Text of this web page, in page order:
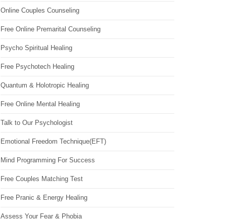
Online Couples Counseling
Free Online Premarital Counseling
Psycho Spiritual Healing
Free Psychotech Healing
Quantum & Holotropic Healing
Free Online Mental Healing
Talk to Our Psychologist
Emotional Freedom Technique(EFT)
Mind Programming For Success
Free Couples Matching Test
Free Pranic & Energy Healing
Assess Your Fear & Phobia